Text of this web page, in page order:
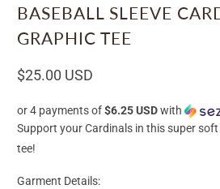
BASEBALL SLEEVE
GRAPHIC TEE
$25.00 USD
or 4 payments of$6.25 USDwith
Support your Cardinals in this super
tee!
Garment Details: